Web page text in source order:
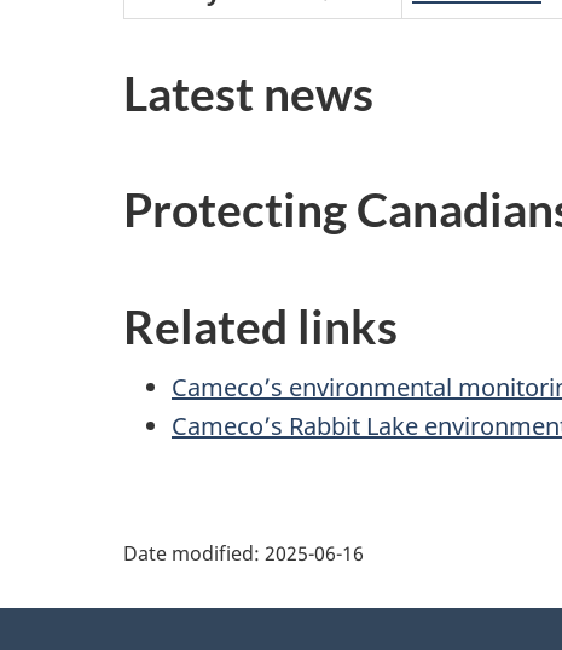
Latest news
Protecting
Related links
Cameco’s environmental
Cameco’s Rabbit Lake
Date modified: 2025-06-16